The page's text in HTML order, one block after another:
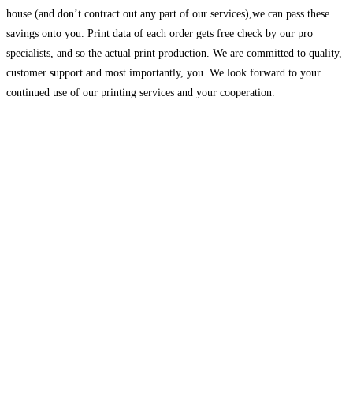
house (and don’t contract out any part of our services),we can pass these
savings onto you. Print data of each order gets free check by our pro
specialists, and so the actual print production. We are committed to quality,
customer support and most importantly, you. We look forward to your
continued use of our printing services and your cooperation.